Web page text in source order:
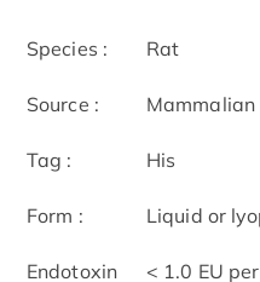
Species : Rat
Source : Mammalian
Tag : His
Form : Liquid or
Endotoxin
< 1.0 EU